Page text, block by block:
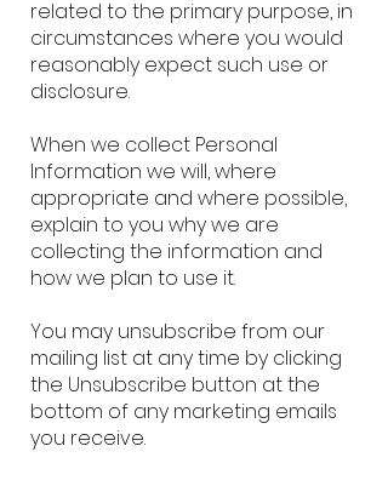
related to the primary purpose, in
circumstances where you would
reasonably expect such use or
disclosure.
When we collect Personal
Information we will, where
appropriate and where possible,
explain to you why we are
collecting the information and
how we plan to use it.
You may unsubscribe from our
mailing list at any time by clicking
the Unsubscribe button at the
bottom of any marketing emails
you receive.